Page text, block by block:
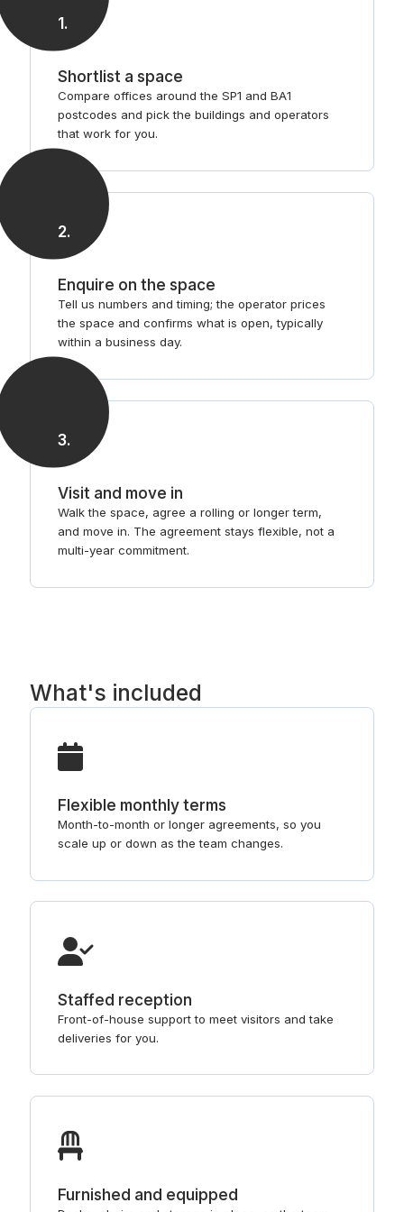
1.
Shortlist a space
Compare offices around the SP1 and BA1
postcodes and pick the buildings and operators
that work for you.
2.
Enquire on the space
Tell us numbers and timing; the operator prices
the space and confirms what is open, typically
within a business day.
3.
Visit and move in
Walk the space, agree a rolling or longer term,
and move in. The agreement stays flexible, not a
multi-year commitment.
What's included
Flexible monthly terms
Month-to-month or longer agreements, so you
scale up or down as the team changes.
Staffed reception
Front-of-house support to meet visitors and take
deliveries for you.
Furnished and equipped